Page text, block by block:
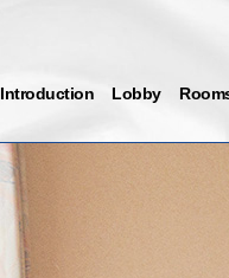
Introduction Lobby